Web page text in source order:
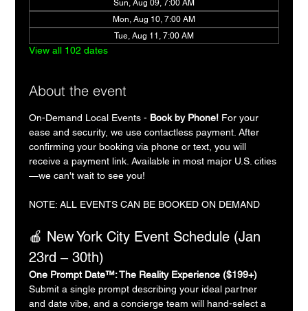
Sun, Aug 09, 7:00 AM
Mon, Aug 10, 7:00 AM
Tue, Aug 11, 7:00 AM
View all 102 dates
About the event
On-Demand Local Events - Book by Phone! For your
ease and security, we use contactless payment. After
confirming your booking via phone or text, you will
receive a payment link. Available in most major U.S. cities
—we can't wait to see you!
NOTE: ALL EVENTS CAN BE BOOKED ON DEMAND
🍎 New York City Event Schedule (Jan
23rd – 30th)
One Prompt Date™: The Reality Experience ($199+)
Submit a single prompt describing your ideal partner
and date vibe, and a concierge team will hand-select a